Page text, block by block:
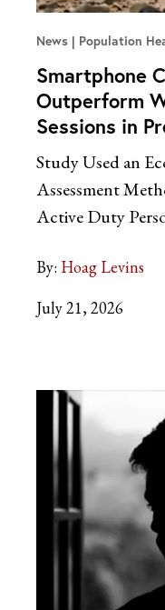
News Population
Smartphone
Outperform
Sessions in
Study Used an
Assessment
Active Duty
By: Hoag Levins
July 21, 2026